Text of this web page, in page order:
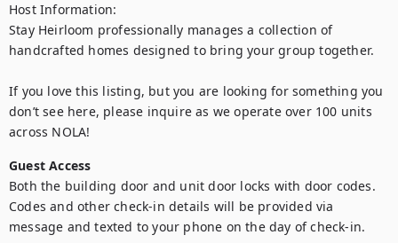
Host Information:
Stay Heirloom professionally manages a collection of
handcrafted homes designed to bring your group together.
If you love this listing, but you are looking for something you
don’t see here, please inquire as we operate over 100 units
across NOLA!
Guest Access
Both the building door and unit door locks with door codes.
Codes and other check-in details will be provided via
message and texted to your phone on the day of check-in.